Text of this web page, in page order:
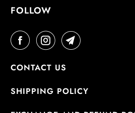
FOLLOW
CONTACT US
SHIPPING POLICY